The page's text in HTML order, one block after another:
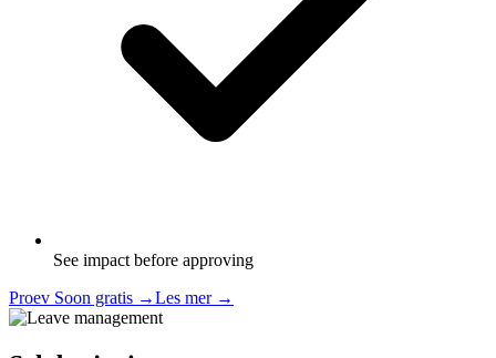
See impact before approving
Proev Soon gratis →Les mer →